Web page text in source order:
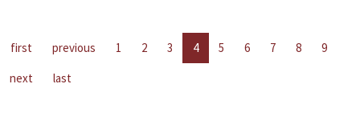
first previous 1 2 3 4 5 6 7 8
9
next
last